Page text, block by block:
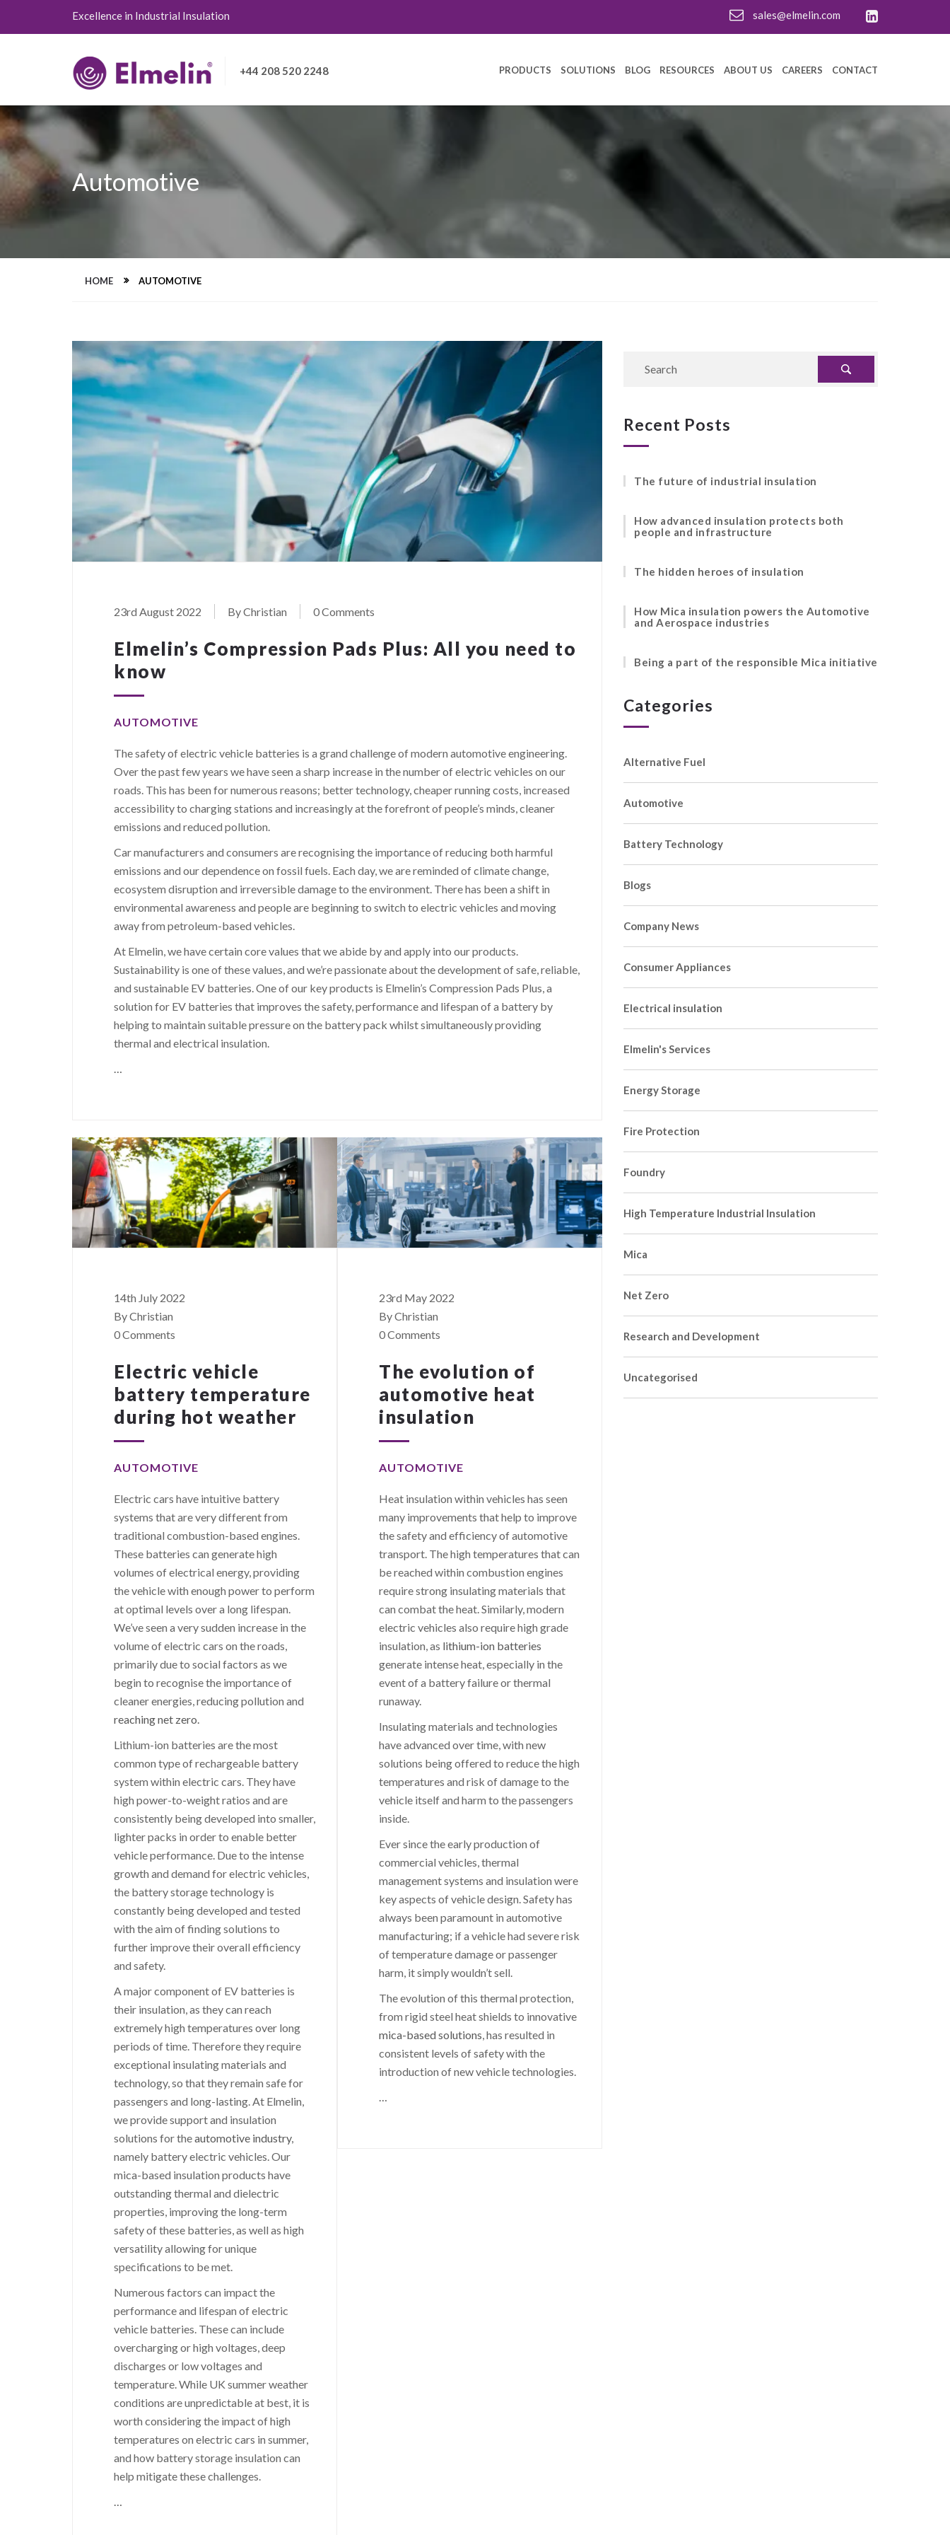
Excellence in Industrial Insulation sales@elmelin.com
+44 208 520 2248 PRODUCTS SOLUTIONS BLOG RESOURCES ABOUT US CAREERS CONTACT
Automotive
HOME AUTOMOTIVE
23rd August 2022 By Christian 0 Comments
Elmelin’s Compression Pads Plus: All you need to
know
AUTOMOTIVE
The safety of electric vehicle batteries is a grand challenge of modern automotive engineering.
Over the past few years we have seen a sharp increase in the number of electric vehicles on our
roads. This has been for numerous reasons; better technology, cheaper running costs, increased
accessibility to charging stations and increasingly at the forefront of people’s minds, cleaner
emissions and reduced pollution.
Car manufacturers and consumers are recognising the importance of reducing both harmful
emissions and our dependence on fossil fuels. Each day, we are reminded of climate change,
ecosystem disruption and irreversible damage to the environment. There has been a shift in
environmental awareness and people are beginning to switch to electric vehicles and moving
away from petroleum-based vehicles.
At Elmelin, we have certain core values that we abide by and apply into our products.
Sustainability is one of these values, and we’re passionate about the development of safe, reliable,
and sustainable EV batteries. One of our key products is Elmelin’s Compression Pads Plus, a
solution for EV batteries that improves the safety, performance and lifespan of a battery by
helping to maintain suitable pressure on the battery pack whilst simultaneously providing
thermal and electrical insulation.
14th July 2022
By Christian
0 Comments
Electric vehicle
battery temperature
during hot weather
AUTOMOTIVE
Electric cars have intuitive battery
systems that are very different from
traditional combustion-based engines.
These batteries can generate high
volumes of electrical energy, providing
the vehicle with enough power to perform
at optimal levels over a long lifespan.
We’ve seen a very sudden increase in the
volume of electric cars on the roads,
primarily due to social factors as we
begin to recognise the importance of
cleaner energies, reducing pollution and
reaching net zero.
Lithium-ion batteries are the most
common type of rechargeable battery
system within electric cars. They have
high power-to-weight ratios and are
consistently being developed into smaller,
lighter packs in order to enable better
vehicle performance. Due to the intense
growth and demand for electric vehicles,
the battery storage technology is
constantly being developed and tested
with the aim of finding solutions to
further improve their overall efficiency
and safety.
A major component of EV batteries is
their insulation, as they can reach
extremely high temperatures over long
periods of time. Therefore they require
exceptional insulating materials and
technology, so that they remain safe for
passengers and long-lasting. At Elmelin,
we provide support and insulation
solutions for theautomotive industry,
namely battery electric vehicles. Our
mica-based insulation products have
outstanding thermal and dielectric
properties, improving the long-term
safety of these batteries, as well as high
versatility allowing for unique
specifications to be met.
Numerous factors can impact the
performance and lifespan of electric
vehicle batteries. These can include
overcharging or high voltages, deep
discharges or low voltages and
temperature. While UK summer weather
conditions are unpredictable at best, it is
worth considering the impact of high
temperatures on electric cars in summer,
and how battery storage insulation can
help mitigate these challenges.
23rd May 2022
By Christian
0 Comments
The evolution of
automotive heat
insulation
AUTOMOTIVE
Heat insulation within vehicles has seen
many improvements that help to improve
the safety and efficiency of automotive
transport. The high temperatures that can
be reached within combustion engines
require strong insulating materials that
can combat the heat. Similarly, modern
electric vehicles also require high grade
insulation, as lithium-ion batteries
generate intense heat, especially in the
event of a battery failure or thermal
runaway.
Insulating materials and technologies
have advanced over time, with new
solutions being offered to reduce the high
temperatures and risk of damage to the
vehicle itself and harm to the passengers
inside.
Ever since the early production of
commercial vehicles, thermal
management systems and insulation were
key aspects of vehicle design. Safety has
always been paramount in automotive
manufacturing; if a vehicle had severe risk
of temperature damage or passenger
harm, it simply wouldn’t sell.
The evolution of this thermal protection,
from rigid steel heat shields to innovative
mica-based solutions , has resulted in
consistent levels of safety with the
introduction of new vehicle technologies.
Recent Posts
The future of industrial insulation
How advanced insulation protects both
people and infrastructure
The hidden heroes of insulation
How Mica insulation powers the Automotive
and Aerospace industries
Being a part of the responsible Mica initiative
Categories
Alternative Fuel
Automotive
Battery Technology
Blogs
Company News
Consumer Appliances
Electrical insulation
Elmelin's Services
Energy Storage
Fire Protection
Foundry
High Temperature Industrial Insulation
Mica
Net Zero
Research and Development
Uncategorised